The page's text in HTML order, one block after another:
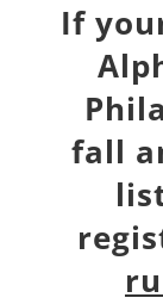
If
fall